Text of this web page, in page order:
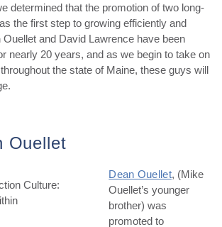
determined that the promotion of two long-
the first step to growing efficiently and
Ouellet and David Lawrence have been
nearly 20 years, and as we begin to take on
the state of Maine, these guys will
Ouellet
Dean Ouellet, (Mike
Ouellet’s younger
brother) was
promoted to